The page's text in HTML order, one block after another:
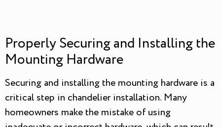
Properly Securing and Installing the
Mounting Hardware
Securing and installing the mounting hardware is a
critical step in chandelier installation. Many
homeowners make the mistake of using